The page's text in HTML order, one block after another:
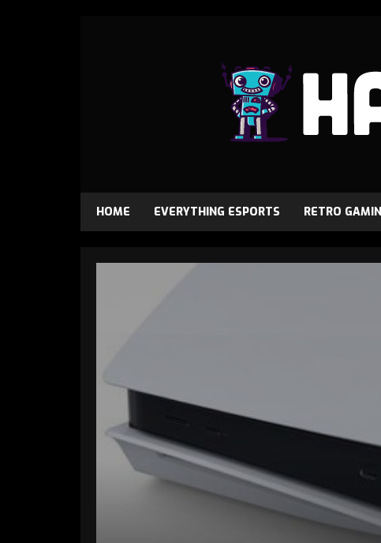
HOME EVERYTHING ESPORTS RETRO